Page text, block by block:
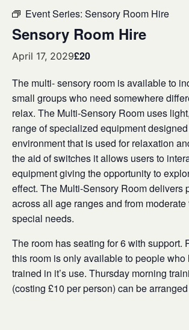
Event Series: Sensory Room Hire
Sensory Room Hire
April 17, 2029£20
The multi- sensory room is available to
small groups who need somewhere
relax. The Multi-Sensory Room uses
range of specialized equipment
environment that is used for relaxation
the aid of switches it allows users to
equipment giving the opportunity to
effect. The Multi-Sensory Room delivers
across all age ranges and from moderate
special needs.
The room has seating for 6 with support.
this room is only available to people who
trained in it’s use. Thursday morning
(costing £10 per person) can be